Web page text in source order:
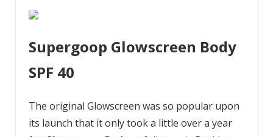
Supergoop Glowscreen Body
SPF 40
The original Glowscreen was so popular upon
its launch that it only took a little over a year